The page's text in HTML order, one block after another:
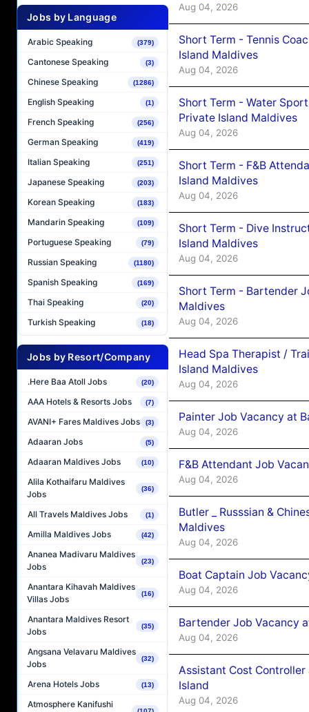
Jobs by Language
Arabic Speaking (379)
Cantonese Speaking (3)
Chinese Speaking (1286)
English Speaking (1)
French Speaking (256)
German Speaking (419)
Italian Speaking (251)
Japanese Speaking (203)
Korean Speaking (183)
Mandarin Speaking (109)
Portuguese Speaking (79)
Russian Speaking (1180)
Spanish Speaking (169)
Thai Speaking (20)
Turkish Speaking (18)
Jobs by Resort/Company
.Here Baa Atoll Jobs (20)
AAA Hotels & Resorts Jobs (7)
AVANI+ Fares Maldives Jobs (3)
Adaaran Jobs (5)
Adaaran Maldives Jobs (10)
Alila Kothaifaru Maldives
Jobs
(36)
All Travels Maldives Jobs (1)
Amilla Maldives Jobs (42)
Ananea Madivaru Maldives
Jobs
(23)
Anantara Kihavah Maldives
Villas Jobs
(16)
Anantara Maldives Resort
Jobs
(35)
Angsana Velavaru Maldives
Jobs
(32)
Arena Hotels Jobs (13)
Atmosphere Kanifushi
Aug 04, 2026
Short Term - Tennis
Island Maldives
Aug 04, 2026
Short Term - Water
Private Island Maldives
Aug 04, 2026
Short Term - F&B
Island Maldives
Aug 04, 2026
Short Term - Dive
Island Maldives
Aug 04, 2026
Short Term - Bartender
Maldives
Aug 04, 2026
Head Spa Therapist /
Island Maldives
Aug 04, 2026
Painter Job Vacancy at
Aug 04, 2026
F&B Attendant Job
Aug 04, 2026
Butler _ Russsian &
Maldives
Aug 04, 2026
Boat Captain Job
Aug 04, 2026
Bartender Job Vacancy
Aug 04, 2026
Assistant Cost
Island
Aug 04, 2026